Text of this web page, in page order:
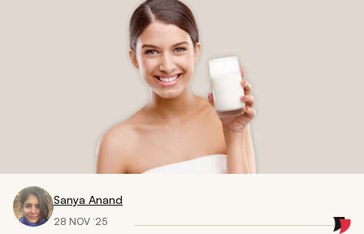
Sanya Anand
28 NOV ‘25